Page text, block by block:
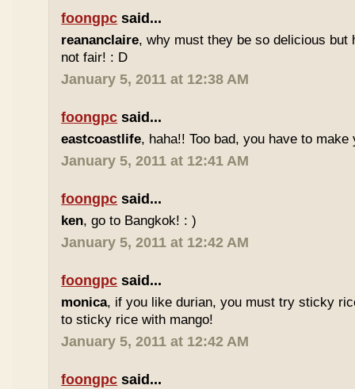
foongpc said...
reananclaire, why must they be so delicious but
not fair! : D
January 5, 2011 at 12:38 AM
foongpc said...
eastcoastlife, haha!! Too bad, you have to make
January 5, 2011 at 12:41 AM
foongpc said...
ken, go to Bangkok! : )
January 5, 2011 at 12:42 AM
foongpc said...
monica, if you like durian, you must try sticky
to sticky rice with mango!
January 5, 2011 at 12:42 AM
foongpc said...